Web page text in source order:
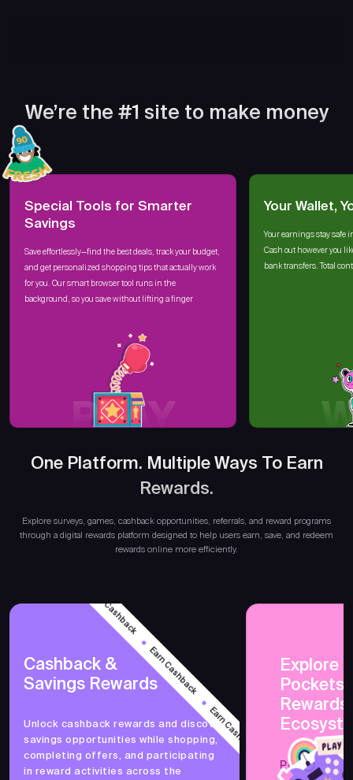
We’re the #1 site to make money
Special Tools for Smarter
Savings
Save effortlessly—find the best deals, track your budget,
and get personalized shopping tips that actually work
for you. Our smart browser tool runs in the
background, so you save without lifting a finger
PLAY
Your Wallet,
Your earnings stay safe
Cash out however you
bank transfers. Total
One Platform. Multiple Ways To Earn
Rewards.
Explore surveys, games, cashback opportunities, referrals, and reward programs
through a digital rewards platform designed to help users earn, save, and redeem
rewards online more efficiently.
Earn Cashback
Earn Cashback
Earn Cashback
Cashback &
Savings Rewards
Unlock cashback rewards and discover
savings opportunities while shopping,
completing offers, and participating
in reward activities across the
Explore
Rewards
PocketsFull